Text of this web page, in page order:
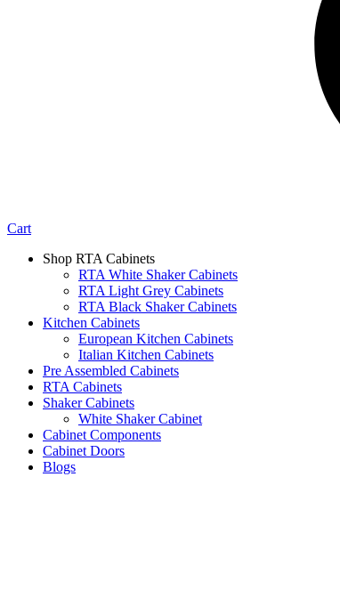
Cart
Shop RTA Cabinets
RTA White Shaker Cabinets
RTA Light Grey Cabinets
RTA Black Shaker Cabinets
Kitchen Cabinets
European Kitchen Cabinets
Italian Kitchen Cabinets
Pre Assembled Cabinets
RTA Cabinets
Shaker Cabinets
White Shaker Cabinet
Cabinet Components
Cabinet Doors
Blogs